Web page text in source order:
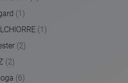
(1)
(1)
(2)
(2)
(6)